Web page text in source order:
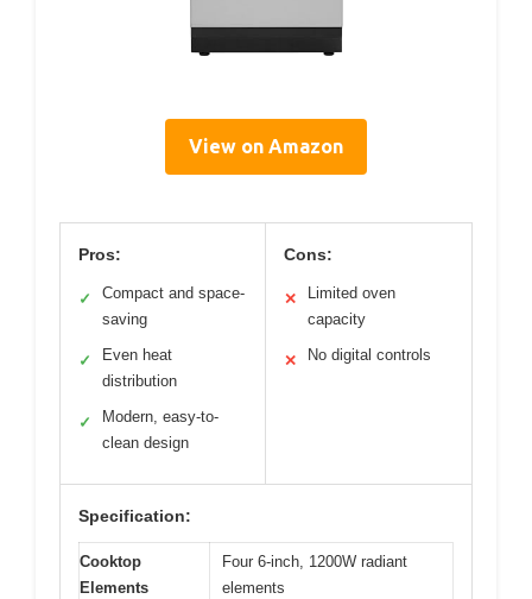
View on Amazon
Pros:
✓
Compact and space-
saving
✓
Even heat
distribution
✓
Modern, easy-to-
clean design
Cons:
✕
Limited oven
capacity
✕ No digital controls
Specification:
Cooktop
Elements
Four 6-inch, 1200W radiant
elements